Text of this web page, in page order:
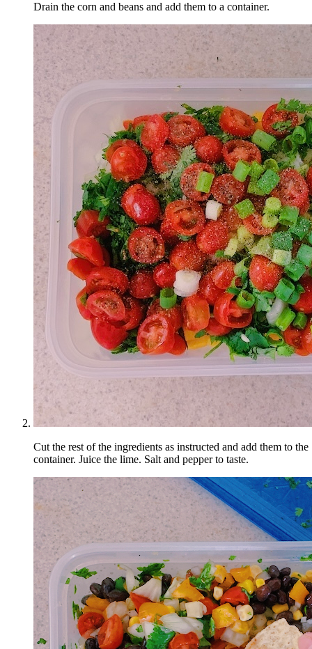
Drain the corn and beans and add them to a container.
Cut the rest of the ingredients as instructed and add them to the
container. Juice the lime. Salt and pepper to taste.